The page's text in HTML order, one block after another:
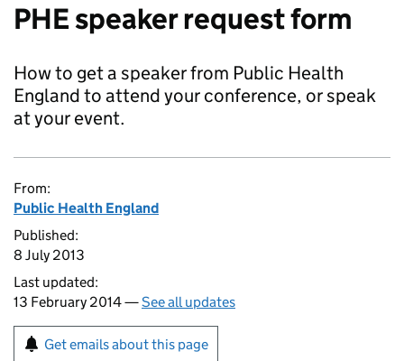
PHE speaker request form
How to get a speaker from Public Health
England to attend your conference, or speak
at your event.
From:
Public Health England
Published:
8 July 2013
Last updated:
13 February 2014 —See all updates
Get emails about this page